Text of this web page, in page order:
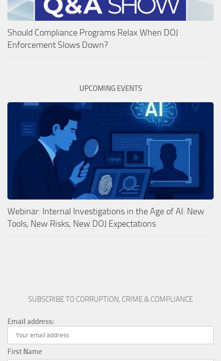
Should Compliance Programs Relax When DOJ
Enforcement Slows Down?
UPCOMING EVENTS
Webinar: Internal Investigations in the Age of AI: New
Tools, New Risks, New DOJ Expectations
SUBSCRIBE TO CORRUPTION, CRIME & COMPLIANCE
Email address:
First Name